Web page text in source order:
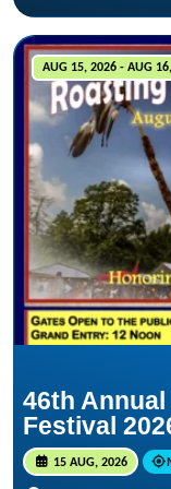
AUG 15, 2026 - AUG
46th
Festival
15 AUG, 2026